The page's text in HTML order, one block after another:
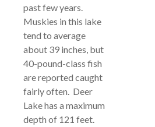
past few years.
Muskies in this lake
tend to average
about 39 inches, but
40-pound-class fish
are reported caught
fairly often. Deer
Lake has a maximum
depth of 121 feet.